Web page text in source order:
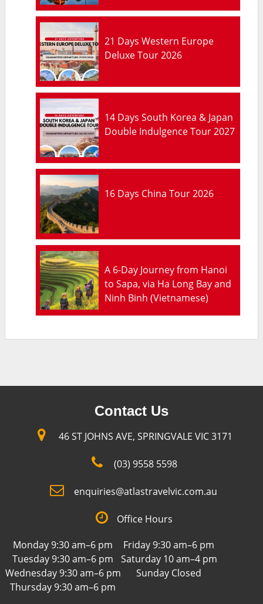
21 Days Western Europe
Deluxe Tour 2026
14 Days South Korea & Japan
Double Indulgence Tour 2027
16 Days China Tour 2026
A 6-Day Journey from Hanoi
to Sapa, via Ha Long Bay and
Ninh Binh (Vietnamese)
Contact Us
46 ST JOHNS AVE, SPRINGVALE VIC 3171
(03) 9558 5598
enquiries@atlastravelvic.com.au
Office Hours
Monday 9:30 am–6 pm
Tuesday 9:30 am–6 pm
Wednesday 9:30 am–6 pm
Thursday 9:30 am–6 pm
Friday 9:30 am–6 pm
Saturday 10 am–4 pm
Sunday Closed